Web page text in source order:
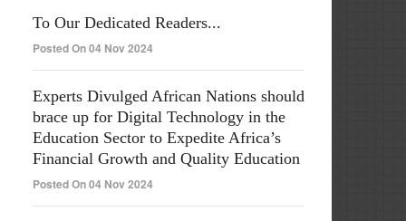
To Our Dedicated Readers...
Posted On 04 Nov 2024
Experts Divulged African Nations should
brace up for Digital Technology in the
Education Sector to Expedite Africa’s
Financial Growth and Quality Education
Posted On 04 Nov 2024